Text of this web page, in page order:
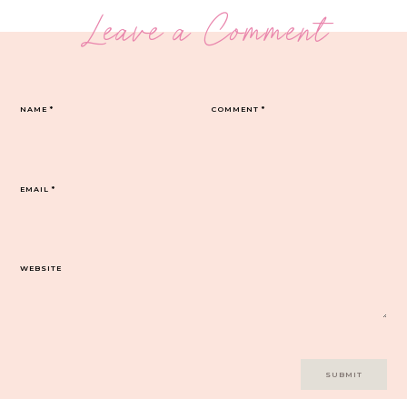
Leave a Comment
COMMENT*
NAME*
EMAIL*
WEBSITE